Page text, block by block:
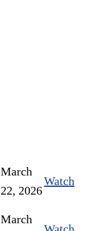
March
22, 2026
Watch
March